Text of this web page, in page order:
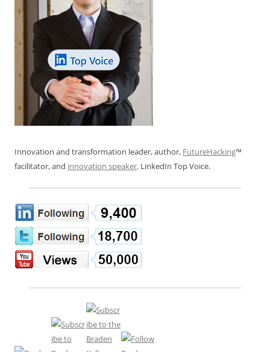
Innovation and transformation leader, author, FutureHacking™
facilitator, and innovation speaker. LinkedIn Top Voice.